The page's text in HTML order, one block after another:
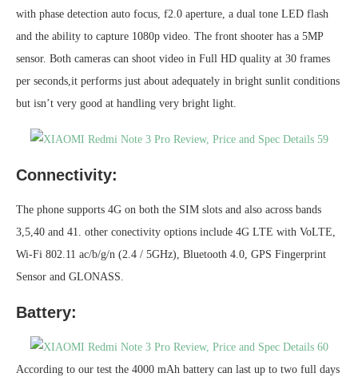
with phase detection auto focus, f2.0 aperture, a dual tone LED flash
and the ability to capture 1080p video. The front shooter has a 5MP
sensor. Both cameras can shoot video in Full HD quality at 30 frames
per seconds,it performs just about adequately in bright sunlit conditions
but isn’t very good at handling very bright light.
Connectivity:
The phone supports 4G on both the SIM slots and also across bands
3,5,40 and 41. other conectivity options include 4G LTE with VoLTE,
Wi-Fi 802.11 ac/b/g/n (2.4 / 5GHz), Bluetooth 4.0, GPS Fingerprint
Sensor and GLONASS.
Battery:
According to our test the 4000 mAh battery can last up to two full days